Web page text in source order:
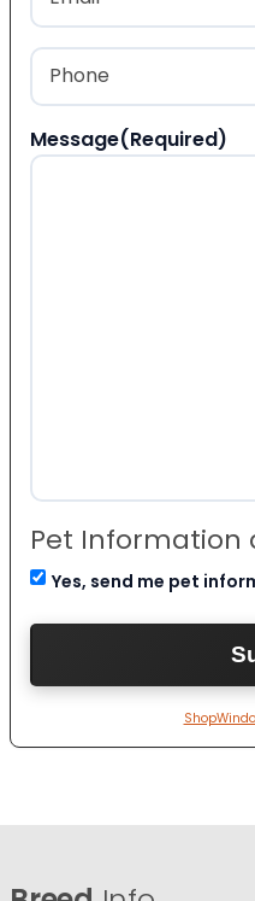
Phone
Message(Required)
Pet Information
Yes, send me pet